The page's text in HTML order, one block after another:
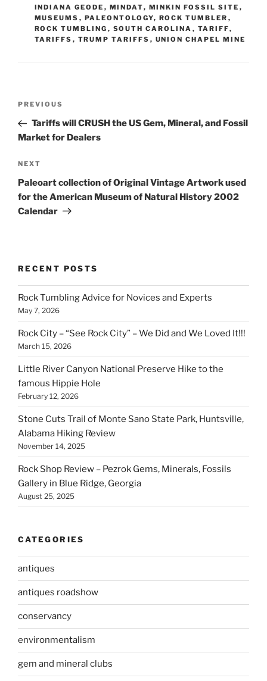
INDIANA GEODE , MINDAT, MINKIN FOSSIL SITE ,
MUSEUMS , PALEONTOLOGY, ROCK TUMBLER ,
ROCK TUMBLING , SOUTH CAROLINA , TARIFF,
TARIFFS , TRUMP TARIFFS , UNION CHAPEL MINE
Previous
Post
PREVIOUS
Tariffs will CRUSH the US Gem, Mineral, and Fossil
Market for Dealers
Next
Post
NEXT
Paleoart collection of Original Vintage Artwork used
for the American Museum of Natural History 2002
Calendar
RECENT POSTS
Rock Tumbling Advice for Novices and Experts
May 7, 2026
Rock City – “See Rock City” – We Did and We Loved It!!!
March 15, 2026
Little River Canyon National Preserve Hike to the
famous Hippie Hole
February 12, 2026
Stone Cuts Trail of Monte Sano State Park, Huntsville,
Alabama Hiking Review
November 14, 2025
Rock Shop Review – Pezrok Gems, Minerals, Fossils
Gallery in Blue Ridge, Georgia
August 25, 2025
CATEGORIES
antiques
antiques roadshow
conservancy
environmentalism
gem and mineral clubs